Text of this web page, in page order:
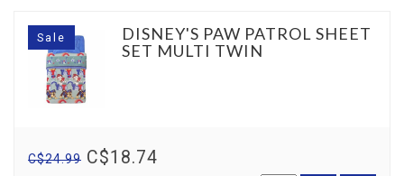
Sale
DISNEY'S PAW PATROL SHEET
SET MULTI TWIN
C$24.99 C$18.74